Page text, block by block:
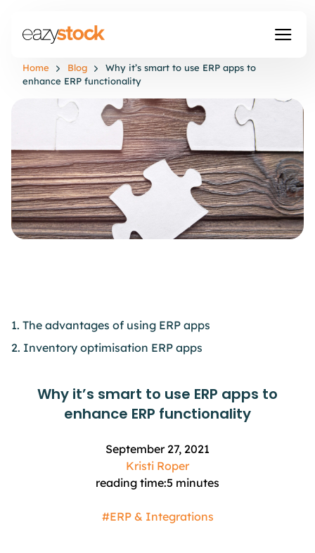
Home Blog
Why it’s smart to use ERP apps to
enhance ERP functionality
1. The advantages of using ERP apps
2. Inventory optimisation ERP apps
Why it’s smart to use ERP apps to
enhance ERP functionality
September 27, 2021
Kristi Roper
reading time:5 minutes
#ERP & Integrations